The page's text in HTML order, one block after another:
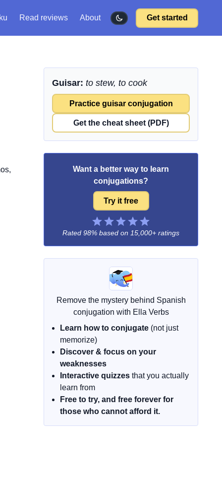
Read reviews About Get started
Guisar: to stew, to cook
Practice guisar conjugation
Get the cheat sheet (PDF)
Want a better way to learn
conjugations?
Try it free
Rated 98% based on 15,000+ ratings
Remove the mystery behind Spanish
conjugation with Ella Verbs
Learn how to conjugate (not just
memorize)
Discover & focus on your
weaknesses
Interactive quizzes that you actually
learn from
Free to try, and free forever for
those who cannot afford it.